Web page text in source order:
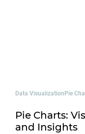
Data Visualization Pie
Pie Charts:
and Insights